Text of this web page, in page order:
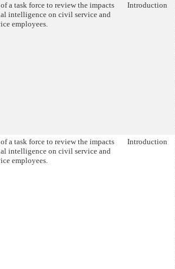
a task force to review the impacts
intelligence on civil service and
employees.
Introduction
a task force to review the impacts
intelligence on civil service and
employees.
Introduction